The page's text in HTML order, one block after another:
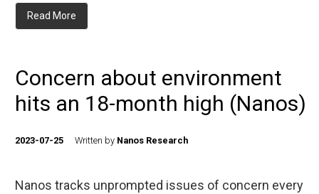
Read More
Concern about environment
hits an 18-month high (Nanos)
2023-07-25 Written by Nanos Research
Nanos tracks unprompted issues of concern every